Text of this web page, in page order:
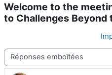
Welcome to the
to Challenges Beyond
Type d’affichage